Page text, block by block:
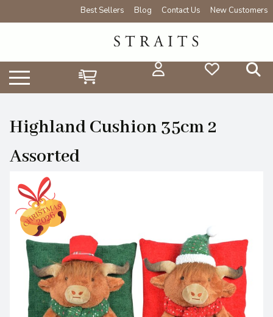
Best Sellers Blog Contact Us New Customers
Highland Cushion 35cm 2
Assorted